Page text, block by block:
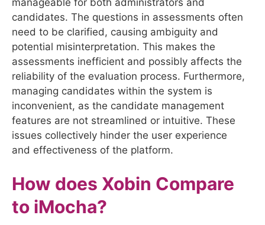
candidates. The questions in assessments often
need to be clarified, causing ambiguity and
potential misinterpretation. This makes the
assessments inefficient and possibly affects the
reliability of the evaluation process. Furthermore,
managing candidates within the system is
inconvenient, as the candidate management
features are not streamlined or intuitive. These
issues collectively hinder the user experience
and effectiveness of the platform.
How does Xobin Compare
to iMocha?